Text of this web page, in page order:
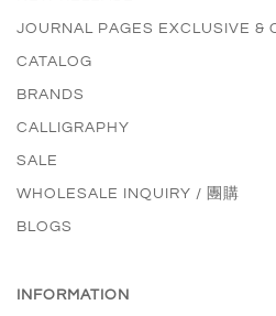
JOURNAL PAGES EXCLUSIVE &
CATALOG
BRANDS
CALLIGRAPHY
SALE
WHOLESALE INQUIRY / 團購
BLOGS
INFORMATION